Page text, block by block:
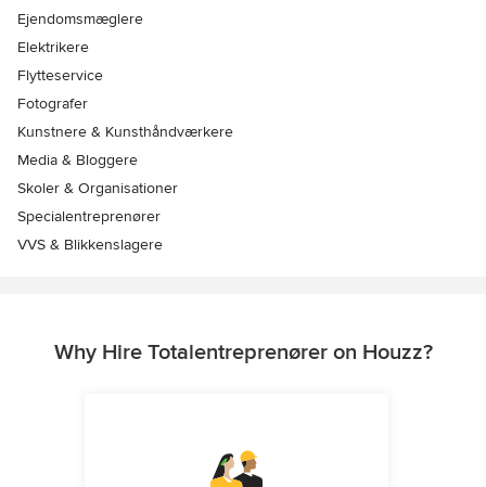
Ejendomsmæglere
Elektrikere
Flytteservice
Fotografer
Kunstnere & Kunsthåndværkere
Media & Bloggere
Skoler & Organisationer
Specialentreprenører
VVS & Blikkenslagere
Why Hire Totalentreprenører on Houzz?